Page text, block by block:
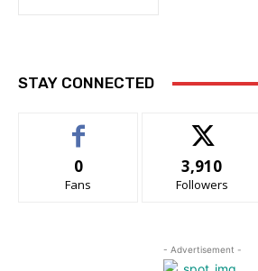
STAY CONNECTED
0
Fans
3,910
Followers
- Advertisement -